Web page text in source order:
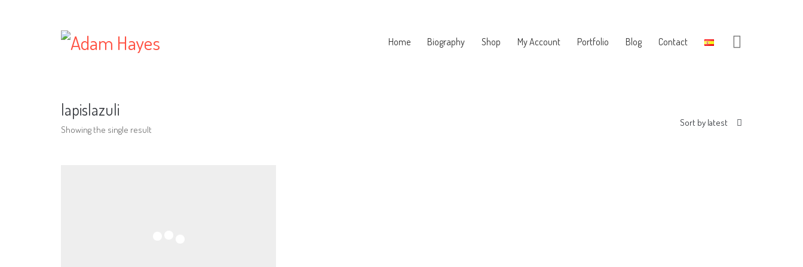
Home Biography Shop My Account Portfolio Blog Contact
lapislazuli
Showing the single result
Sort by latest